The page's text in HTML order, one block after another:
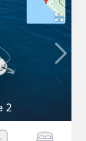
2